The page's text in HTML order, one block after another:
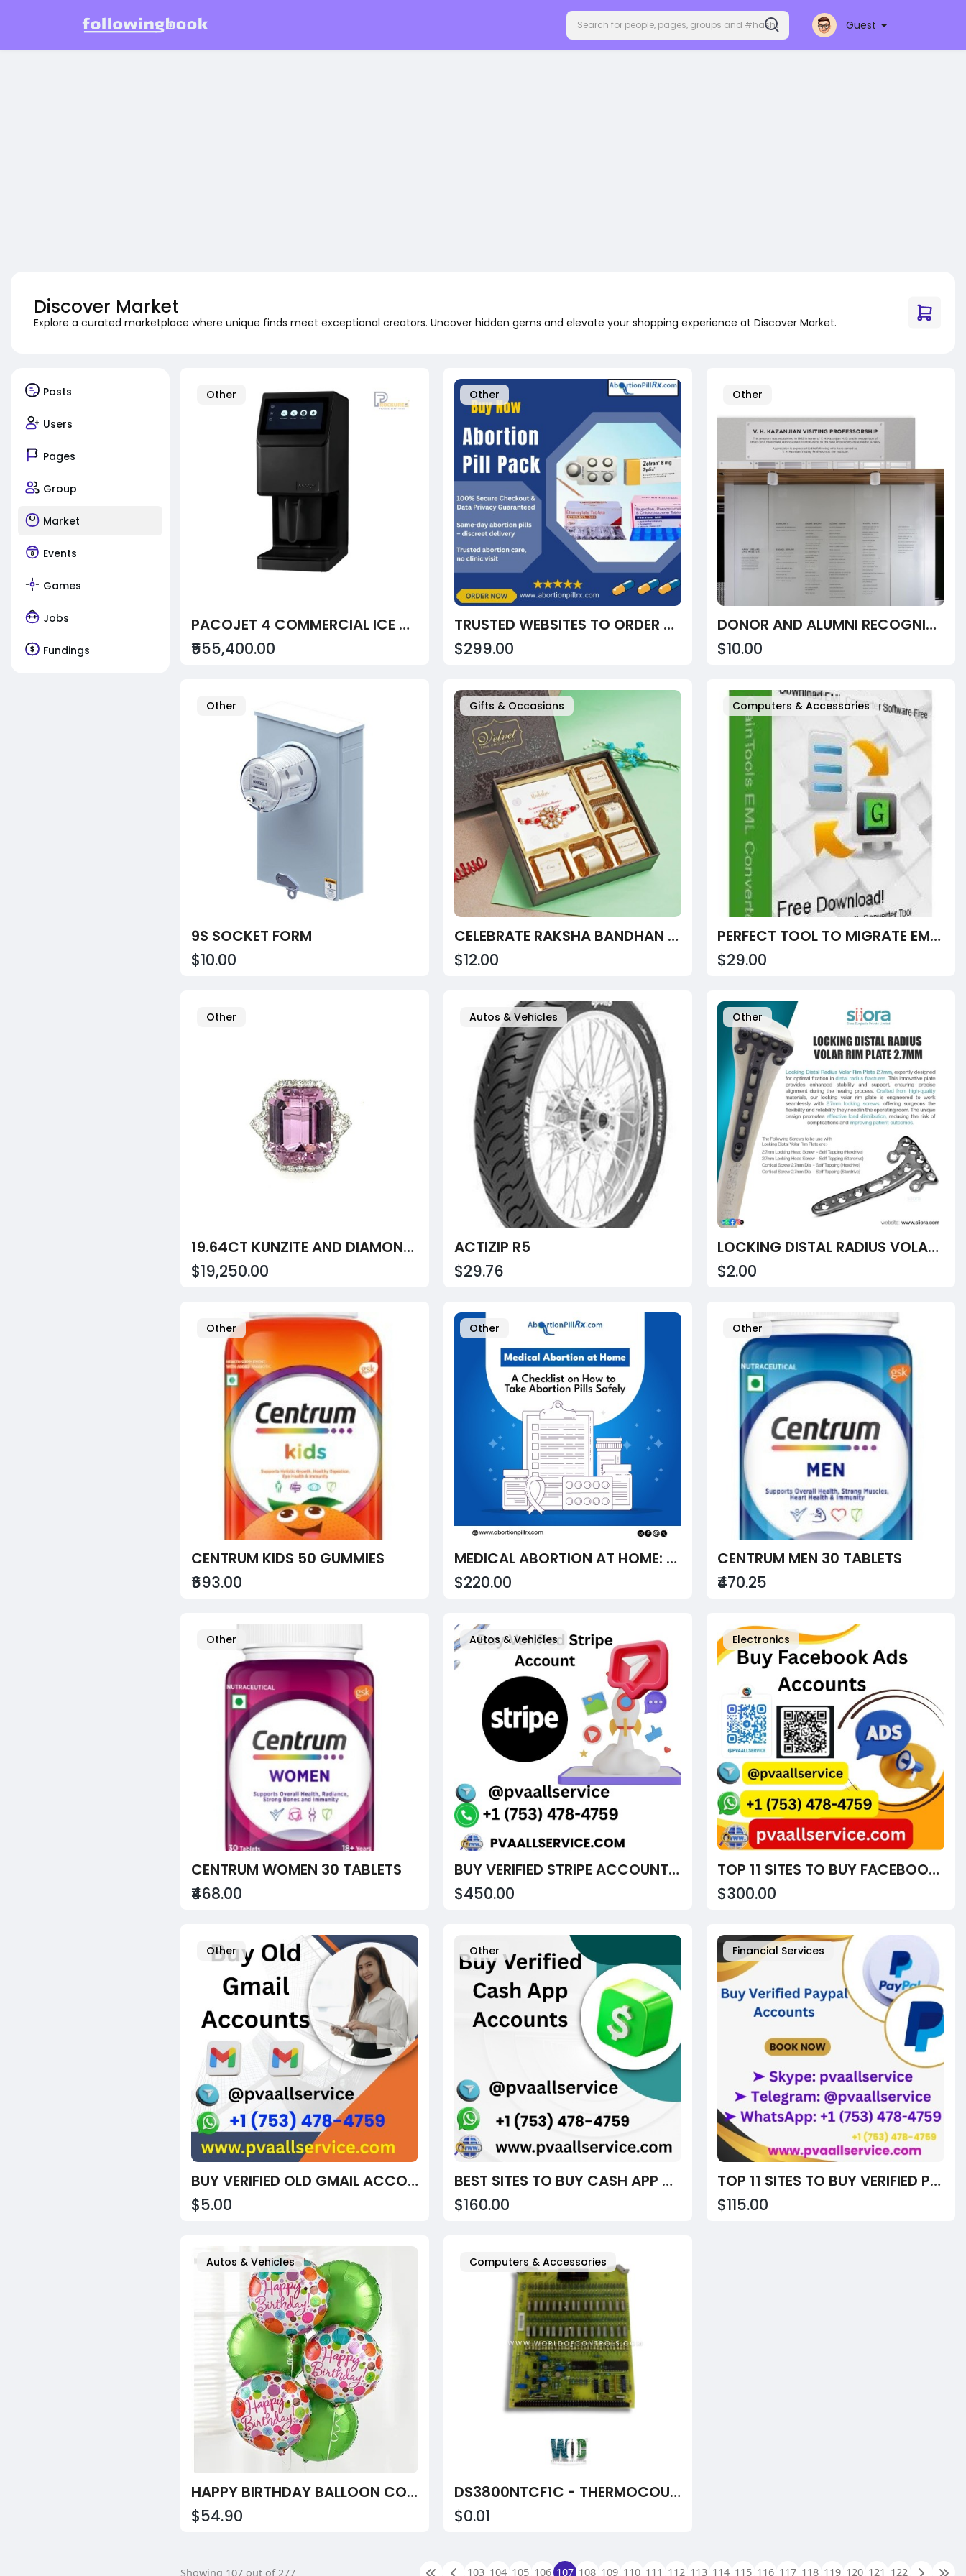
Guest
Discover Market
Explore a curated marketplace where unique finds meet exceptional creators. Uncover hidden gems and elevate your shopping experience at Discover Market.
Posts
Users
Pages
Group
Market
Events
Games
Jobs
Fundings
Other
PACOJET 4 COMMERCIAL ICE CREAM MAKER –( INCLUDES 2-BLADE CUTTER, 4-BLADE CUTTER AND 12 PCS SYNTHETIC
₹555,400.00
Other
TRUSTED WEBSITES TO ORDER ABORTION PILL PACK ONLINE UK
$299.00
Other
DONOR AND ALUMNI RECOGNITION
$10.00
Other
9S SOCKET FORM
$10.00
Gifts & Occasions
CELEBRATE RAKSHA BANDHAN WITH PREMIUM RAKHI HAMPERS FOR YOUR BROTHER FROM VELVET FINE CHOCOLATES
$12.00
Computers & Accessories
PERFECT TOOL TO MIGRATE EML TO MBOX FORMAT
$29.00
Other
19.64CT KUNZITE AND DIAMOND RING
$19,250.00
Autos & Vehicles
ACTIZIP R5
$29.76
Other
LOCKING DISTAL RADIUS VOLAR RIM PLATE – ANATOMICALLY-CONTOURED ADVANCED SOLUTION
$2.00
Other
CENTRUM KIDS 50 GUMMIES
₹693.00
Other
MEDICAL ABORTION AT HOME: A CHECKLIST ON HOW TO TAKE ABORTION PILLS SAFELY
$220.00
Other
CENTRUM MEN 30 TABLETS
₹470.25
Other
CENTRUM WOMEN 30 TABLETS
₹468.00
Autos & Vehicles
BUY VERIFIED STRIPE ACCOUNTS AT PVAALLSERVICE
$450.00
Electronics
TOP 11 SITES TO BUY FACEBOOK ADS ACCOUNTS – VERIFIED, AGED & CONTRIBUTOR READY (2025)
$300.00
Other
BUY VERIFIED OLD GMAIL ACCOUNTS – OLD, ACTIVE & HIGH TRUST SCORE PROFILES
$5.00
Other
BEST SITES TO BUY CASH APP ACCOUNTS – VERIFIED FOR CRYPTO & PEER-TO-PEER PAYMENTS
$160.00
Financial Services
TOP 11 SITES TO BUY VERIFIED PAYPAL ACCOUNTS – FAST, TRUSTED & MULTI-CURRENCY (2025)
$115.00
Autos & Vehicles
HAPPY BIRTHDAY BALLOON COMBO
$54.90
Computers & Accessories
DS3800NTCF1C - THERMOCOUPLE CONDITION CARD - BUY, REPAIR, AND EXCHANGE FROM WOC
$0.01
Showing 107 out of 277 103 104 105 106 107 108 109 110 111 112 113 114 115 116 117 118 119 120 121 122